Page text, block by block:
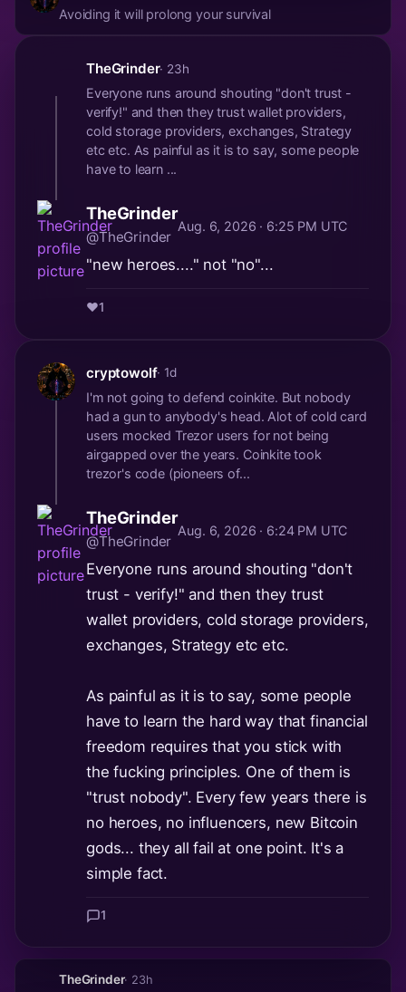
Avoiding it will prolong your survival
TheGrinder· 23h
Everyone runs around shouting "don't trust -
verify!" and then they trust wallet providers,
cold storage providers, exchanges, Strategy
etc etc. As painful as it is to say, some people
have to learn ...
TheGrinder
@TheGrinder
Aug. 6, 2026 · 6:25 PM UTC
"new heroes...." not "no"...
❤️1
cryptowolf· 1d
I'm not going to defend coinkite. But nobody
had a gun to anybody's head. Alot of cold card
users mocked Trezor users for not being
airgapped over the years. Coinkite took
trezor's code (pioneers of...
TheGrinder
@TheGrinder
Aug. 6, 2026 · 6:24 PM UTC
Everyone runs around shouting "don't
trust - verify!" and then they trust
wallet providers, cold storage providers,
exchanges, Strategy etc etc.
As painful as it is to say, some people
have to learn the hard way that financial
freedom requires that you stick with
the fucking principles. One of them is
"trust nobody". Every few years there is
no heroes, no influencers, new Bitcoin
gods... they all fail at one point. It's a
simple fact.
1
TheGrinder· 23h